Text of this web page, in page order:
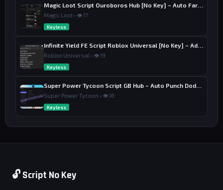
Magic Loot • 👁 17
Keyless
Roblox Universal • 👁 19
Keyless
Super Power Tycoon • 👁 16
Keyless
🔓 Script No Key